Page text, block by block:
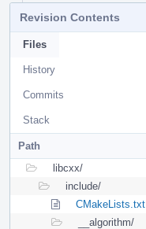
Revision Contents
Files
History
Commits
Stack
Path
libcxx/
include/
CMakeLists.txt
__algorithm/